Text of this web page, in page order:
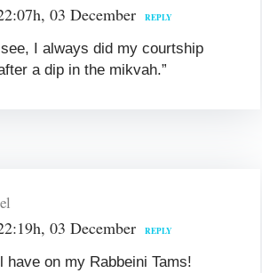
03 December REPLY
see, I always did my courtship
a dip in the mikvah.”
03 December REPLY
have on my Rabbeini Tams!